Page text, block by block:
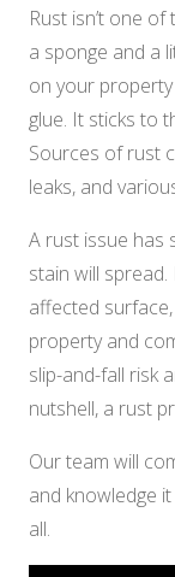
Rust isn’t one
a sponge and a
on your
glue. It sticks to
Sources of rust
leaks, and
A rust issue has
stain will
affected
property and
slip-and-fall risk
nutshell, a rust
Our team will
and knowledge
all.